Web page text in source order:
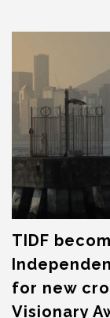
TIDF
for new
Visionary